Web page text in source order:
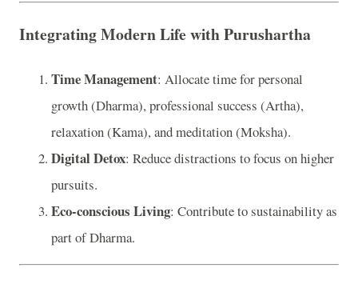
Integrating Modern Life with Purushartha
Time Management: Allocate time for personal
growth (Dharma), professional success (Artha),
relaxation (Kama), and meditation (Moksha).
Digital Detox: Reduce distractions to focus on higher
pursuits.
Eco-conscious Living: Contribute to sustainability as
part of Dharma.